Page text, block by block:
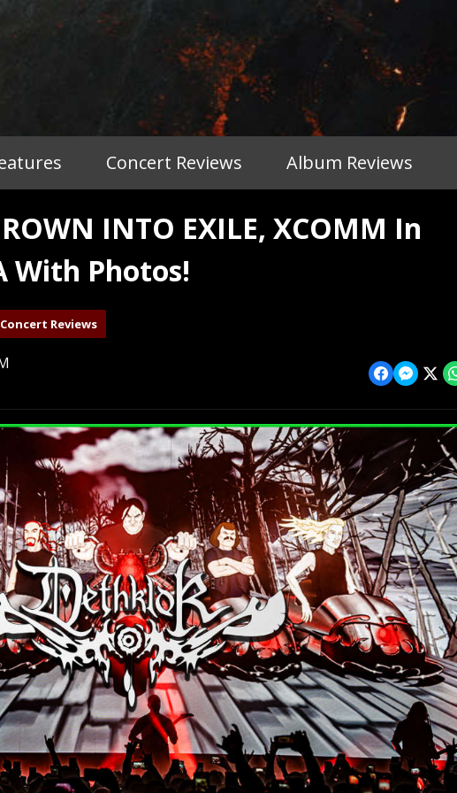
Concert Reviews Album Reviews
INTO EXILE, XCOMM In
With Photos!
Reviews